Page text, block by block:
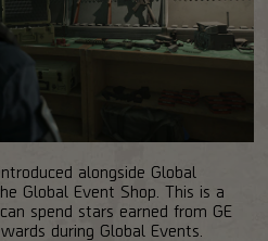
alongside Global
Global Event Shop. This is a
spend stars earned from GE
during Global Events.